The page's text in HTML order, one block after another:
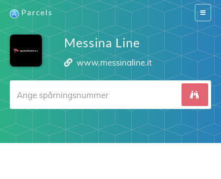
Switch
Parcels
Messina Line
www.messinaline.it